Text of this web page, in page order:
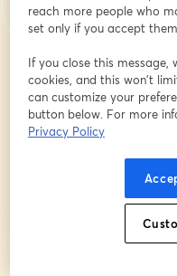
What best describes
company/
Already
reach more people who
set only if you accept
If you close this message,
cookies, and this won’t
can customize your
button below. For more
Privacy Policy